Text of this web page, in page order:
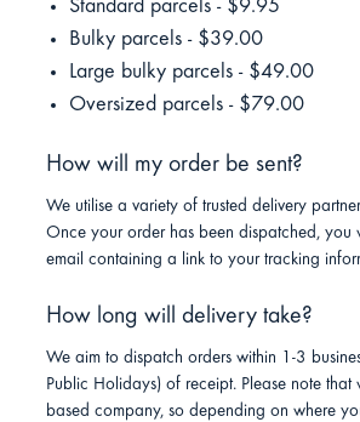
Standard parcels - $9.95
Bulky parcels - $39.00
Large bulky parcels - $49.00
Oversized parcels - $79.00
How will my order be sent?
We utilise a variety of trusted delivery
Once your order has been dispatched, you
email containing a link to your tracking
How long will delivery take?
We aim to dispatch orders within 1-3
Public Holidays) of receipt. Please note that
based company, so depending on where